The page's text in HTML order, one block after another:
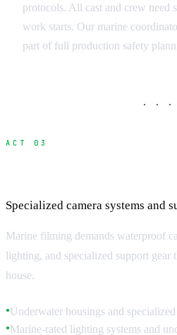
protocols. All cast and crew need
work starts. Our marine
part of full production safety
· · ·
ACT 03
Specialized camera systems and
Marine filming demands waterproof
lighting, and specialized support gear
house.
●Underwater housings and specialized
●Marine-rated lighting systems and